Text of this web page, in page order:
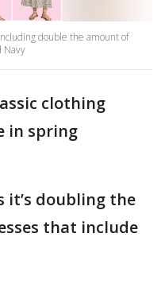
double the amount of
Navy
clothing
in spring
it’s doubling the
that include